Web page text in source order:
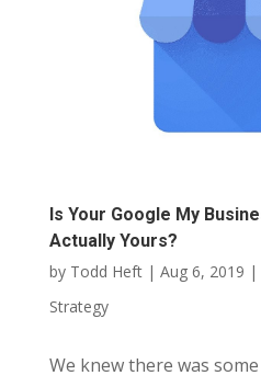
Is Your Google My
Actually Yours?
by Todd Heft| Aug 6, 2019 |
Strategy
We knew there was